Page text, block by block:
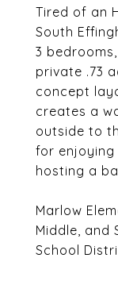
Tired of an
South
3
private .73
concept
creates a
outside to
for
hosting a
Marlow
Middle, and
School